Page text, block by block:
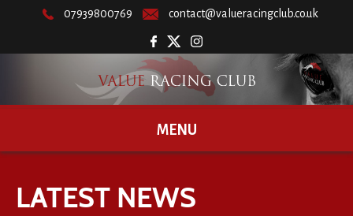
07939800769 contact@valueracingclub.co.uk
MENU
LATEST NEWS